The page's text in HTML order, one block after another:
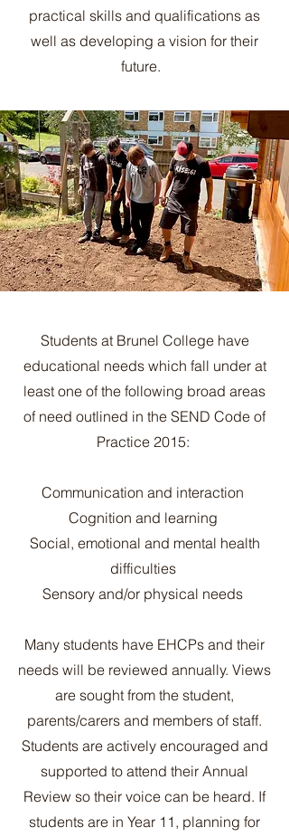
practical skills and qualifications as
well as developing a vision for their
future.
Students at Brunel College have
educational needs which fall under at
least one of the following broad areas
of need outlined in the SEND Code of
Practice 2015:
Communication and interaction
Cognition and learning
Social, emotional and mental health
difficulties
Sensory and/or physical needs
Many students have EHCPs and their
needs will be reviewed annually. Views
are sought from the student,
parents/carers and members of staff.
Students are actively encouraged and
supported to attend their Annual
Review so their voice can be heard. If
students are in Year 11, planning for